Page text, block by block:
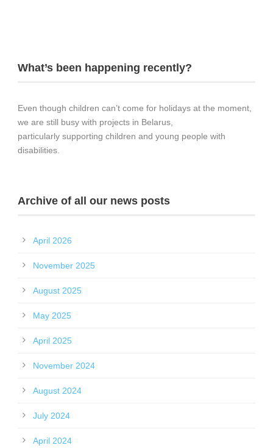
What’s been happening recently?
Even though children can’t come for holidays at the moment,
we are still busy with projects in Belarus,
particularly supporting children and young people with
disabilities.
Archive of all our news posts
April 2026
November 2025
August 2025
May 2025
April 2025
November 2024
August 2024
July 2024
April 2024